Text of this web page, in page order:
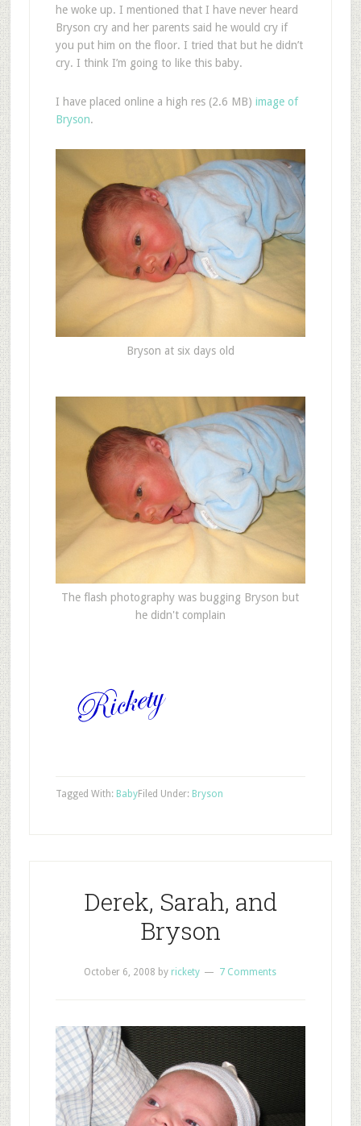
he woke up. I mentioned that I have never heard
Bryson cry and her parents said he would cry if
you put him on the floor. I tried that but he didn’t
cry. I think I’m going to like this baby.
I have placed online a high res (2.6 MB) image of
Bryson.
Bryson at six days old
The flash photography was bugging Bryson but
he didn't complain
Filed Under: Bryson
Tagged With: Baby
Derek, Sarah, and
Bryson
October 6, 2008 by rickety 7 Comments